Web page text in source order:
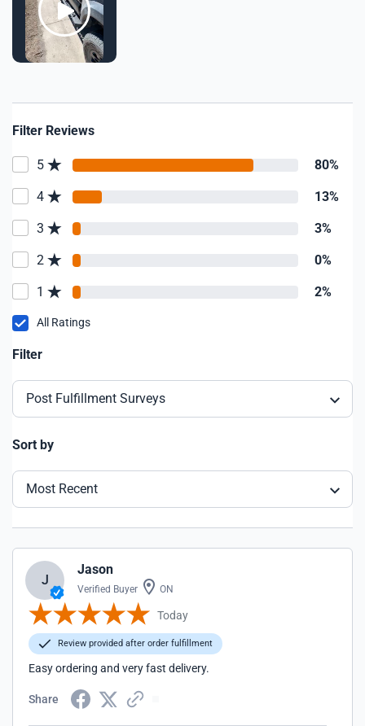
Filter Reviews
5 80%
4 13%
3 3%
2 0%
1 2%
All Ratings
Filter
Post Fulfillment Surveys
Sort by
Most Recent
J
Jason
Verified Buyer ON
Today
Review provided after order fulfillment
Easy ordering and very fast delivery.
Share